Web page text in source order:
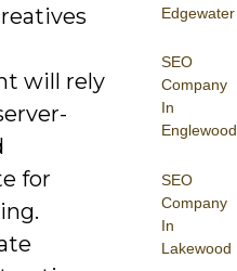
Edgewater
SEO
Company
In
Englewood
SEO
Company
In
Lakewood
will rely
for